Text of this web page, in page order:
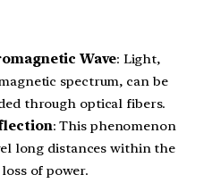
Wave: Light,
spectrum, can be
through optical fibers.
: This phenomenon
long distances within the
of power.